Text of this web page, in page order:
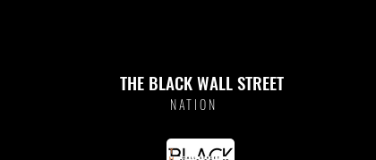
THE BLACK WALL STREET
NATION